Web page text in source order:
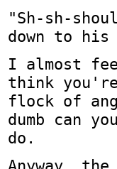
"Sh-sh-
down to his
I almost
think you're
flock of
dumb can
do.